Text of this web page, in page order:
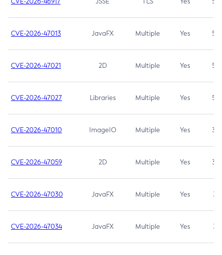
CVE-2026-47013 JavaFX Multiple Yes 5.3
CVE-2026-47021 2D Multiple Yes 5.3
CVE-2026-47027 Libraries Multiple Yes 5.3
CVE-2026-47010 ImageIO Multiple Yes 3.7
CVE-2026-47059 2D Multiple Yes 3.7
CVE-2026-47030 JavaFX Multiple Yes 3.1
CVE-2026-47034 JavaFX Multiple Yes 3.1